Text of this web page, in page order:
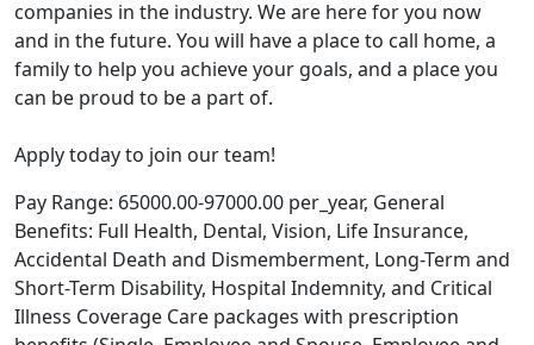
companies in the industry. We are here for you now
and in the future. You will have a place to call home, a
family to help you achieve your goals, and a place you
can be proud to be a part of.
Apply today to join our team!
Pay Range: 65000.00-97000.00 per_year, General
Benefits: Full Health, Dental, Vision, Life Insurance,
Accidental Death and Dismemberment, Long-Term and
Short-Term Disability, Hospital Indemnity, and Critical
Illness Coverage Care packages with prescription